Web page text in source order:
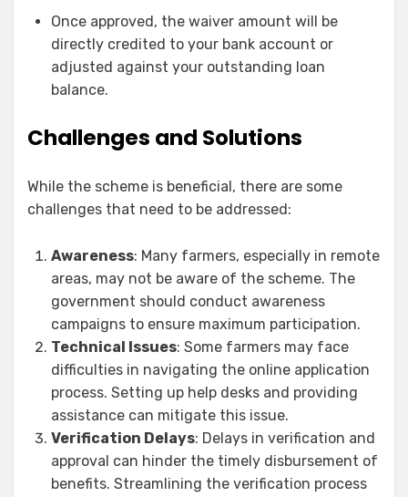
Once approved, the waiver amount will be
directly credited to your bank account or
adjusted against your outstanding loan
balance.
Challenges and Solutions
While the scheme is beneficial, there are some
challenges that need to be addressed:
Awareness: Many farmers, especially in remote
areas, may not be aware of the scheme. The
government should conduct awareness
campaigns to ensure maximum participation.
Technical Issues: Some farmers may face
difficulties in navigating the online application
process. Setting up help desks and providing
assistance can mitigate this issue.
Verification Delays: Delays in verification and
approval can hinder the timely disbursement of
benefits. Streamlining the verification process